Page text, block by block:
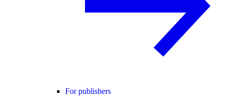
For publishers